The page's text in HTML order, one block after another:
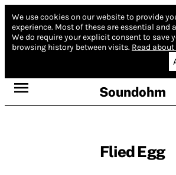
We use cookies on our website to provide
experience. Most of these are essential and
We do require your explicit consent to save
browsing history between visits. Read about
Soundohm
Flied Egg